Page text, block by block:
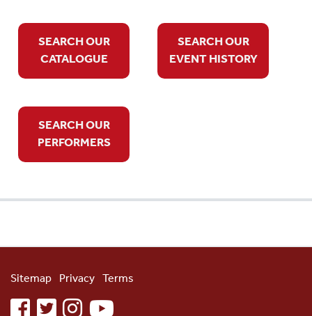
SEARCH OUR
CATALOGUE
SEARCH OUR
EVENT HISTORY
SEARCH OUR
PERFORMERS
Sitemap Privacy Terms
facebooktwitterinstagramyoutube